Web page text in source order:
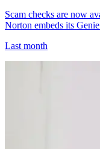
Scam checks are now
Norton embeds its
Last month